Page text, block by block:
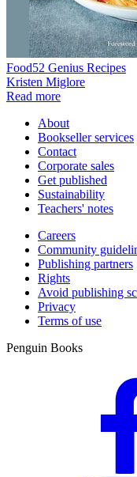
Food52 Genius Recipes
Kristen Miglore
Read more
About
Bookseller services
Contact
Corporate sales
Get published
Sustainability
Teachers' notes
Careers
Community
Publishing partners
Rights
Avoid publishing
Privacy
Terms of use
Penguin Books